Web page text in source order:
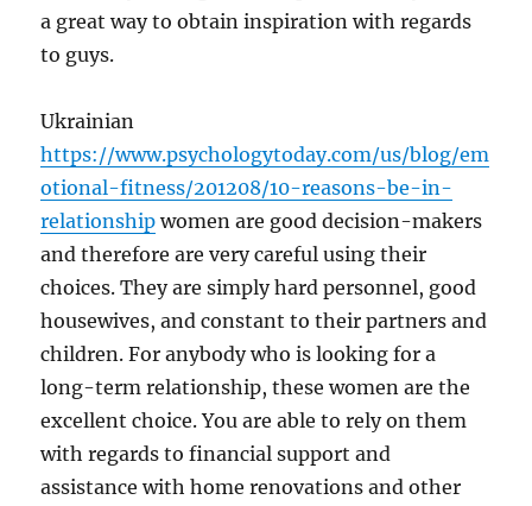
a great way to obtain inspiration with regards
to guys.
Ukrainian
https://www.psychologytoday.com/us/blog/em
otional-fitness/201208/10-reasons-be-in-
relationship women are good decision-makers
and therefore are very careful using their
choices. They are simply hard personnel, good
housewives, and constant to their partners and
children. For anybody who is looking for a
long-term relationship, these women are the
excellent choice. You are able to rely on them
with regards to financial support and
assistance with home renovations and other